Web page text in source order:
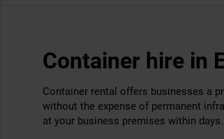
Container hire in
Container rental offers businesses a
without the expense of permanent
at your business premises within days.